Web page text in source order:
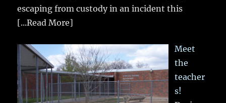
escaping from custody in an incident this
[...Read More]
Meet
the
teacher
s!